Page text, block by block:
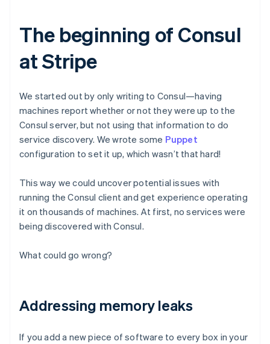
The beginning of Consul
at Stripe
We started out by only writing to Consul—having
machines report whether or not they were up to the
Consul server, but not using that information to do
service discovery. We wrote some Puppet
configuration to set it up, which wasn’t that hard!
This way we could uncover potential issues with
running the Consul client and get experience operating
it on thousands of machines. At first, no services were
being discovered with Consul.
What could go wrong?
Addressing memory leaks
If you add a new piece of software to every box in your